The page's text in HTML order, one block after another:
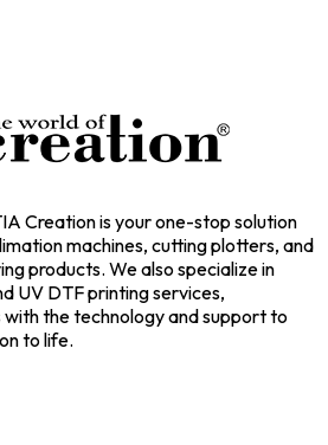
Creation is your one-stop solution
machines, cutting plotters, and
products. We also specialize in
UV DTF printing services,
the technology and support to
to life.